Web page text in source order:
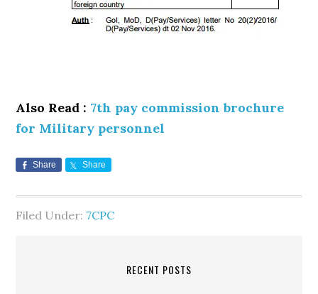
Also Read : 7th pay commission brochure
for Military personnel
Share Share
Filed Under: 7CPC
RECENT POSTS